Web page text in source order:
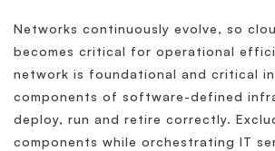
Networks continuously evolve, so
becomes critical for operational
network is foundational and critical
components of software-defined
deploy, run and retire correctly.
components while orchestrating IT